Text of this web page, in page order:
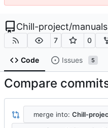
Chill-project/manuals
7 0
Code Issues 5
Compare
merge into: Chill-